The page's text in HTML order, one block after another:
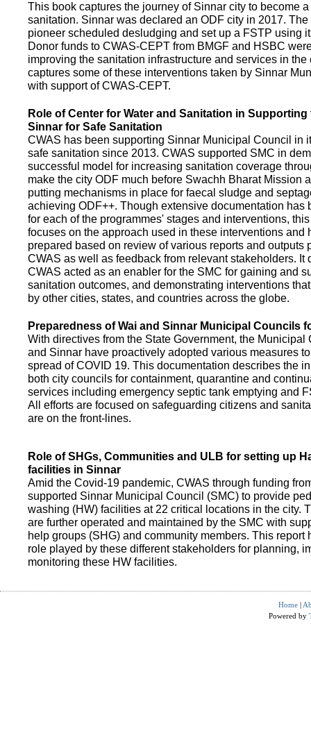
This book captures the journey of Sinnar city to become
sanitation. Sinnar was declared an ODF city in 2017.
pioneer scheduled desludging and set up a FSTP using
Donor funds to CWAS-CEPT from BMGF and HSBC
improving the sanitation infrastructure and services in the
captures some of these interventions taken by Sinnar
with support of CWAS-CEPT.
Role of Center for Water and Sanitation in
Sinnar for Safe Sanitation
CWAS has been supporting Sinnar Municipal Council in
safe sanitation since 2013. CWAS supported SMC in
successful model for increasing sanitation coverage
make the city ODF much before Swachh Bharat Mission
putting mechanisms in place for faecal sludge and
achieving ODF++. Though extensive documentation has
for each of the programmes' stages and interventions,
focuses on the approach used in these interventions and
prepared based on review of various reports and outputs
CWAS as well as feedback from relevant stakeholders. It
CWAS acted as an enabler for the SMC for gaining and
sanitation outcomes, and demonstrating interventions
by other cities, states, and countries across the globe.
Preparedness of Wai and Sinnar Municipal Councils
With directives from the State Government, the Municipal
and Sinnar have proactively adopted various measures
spread of COVID 19. This documentation describes the
both city councils for containment, quarantine and
services including emergency septic tank emptying and
All efforts are focused on safeguarding citizens and
are on the front-lines.
Role of SHGs, Communities and ULB for setting up
facilities in Sinnar
Amid the Covid-19 pandemic, CWAS through funding
supported Sinnar Municipal Council (SMC) to provide
washing (HW) facilities at 22 critical locations in the city.
are further operated and maintained by the SMC with
help groups (SHG) and community members. This report
role played by these different stakeholders for planning,
monitoring these HW facilities.
Home |
Powered by